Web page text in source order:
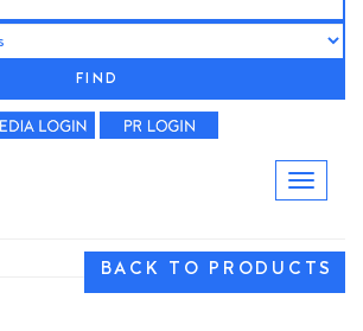
FIND
BACK TO PRODUCTS